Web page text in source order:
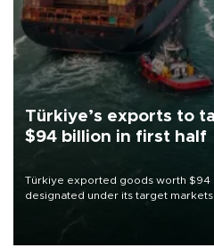
Türkiye’s exports to
$94 billion in first half
Türkiye exported goods worth $94
designated under its target markets
of 2026, as part of efforts to